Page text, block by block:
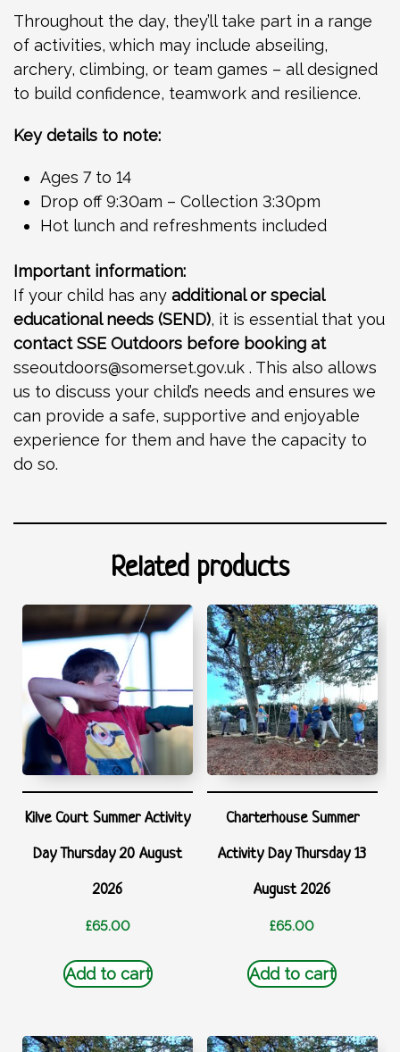
Throughout the day, they’ll take part in a range
of activities, which may include abseiling,
archery, climbing, or team games – all designed
to build confidence, teamwork and resilience.
Key details to note:
Ages 7 to 14
Drop off 9:30am – Collection 3:30pm
Hot lunch and refreshments included
Important information:
If your child has any additional or special
educational needs (SEND), it is essential that you
contact SSE Outdoors before booking at
sseoutdoors@somerset.gov.uk . This also allows
us to discuss your child’s needs and ensures we
can provide a safe, supportive and enjoyable
experience for them and have the capacity to
do so.
Related products
Kilve Court Summer Activity
Day Thursday 20 August
2026
£65.00
Add to cart
Charterhouse Summer
Activity Day Thursday 13
August 2026
£65.00
Add to cart